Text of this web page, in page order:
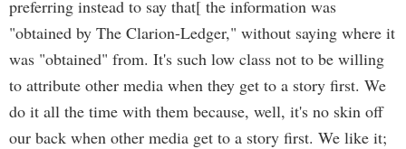
preferring instead to say that[ the information was
"obtained by The Clarion-Ledger," without saying where it
was "obtained" from. It's such low class not to be willing
to attribute other media when they get to a story first. We
do it all the time with them because, well, it's no skin off
our back when other media get to a story first. We like it;